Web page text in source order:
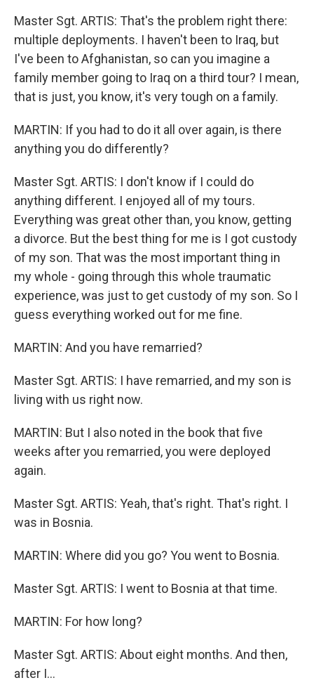
Master Sgt. ARTIS: That's the problem right there:
multiple deployments. I haven't been to Iraq, but
I've been to Afghanistan, so can you imagine a
family member going to Iraq on a third tour? I mean,
that is just, you know, it's very tough on a family.
MARTIN: If you had to do it all over again, is there
anything you do differently?
Master Sgt. ARTIS: I don't know if I could do
anything different. I enjoyed all of my tours.
Everything was great other than, you know, getting
a divorce. But the best thing for me is I got custody
of my son. That was the most important thing in
my whole - going through this whole traumatic
experience, was just to get custody of my son. So I
guess everything worked out for me fine.
MARTIN: And you have remarried?
Master Sgt. ARTIS: I have remarried, and my son is
living with us right now.
MARTIN: But I also noted in the book that five
weeks after you remarried, you were deployed
again.
Master Sgt. ARTIS: Yeah, that's right. That's right. I
was in Bosnia.
MARTIN: Where did you go? You went to Bosnia.
Master Sgt. ARTIS: I went to Bosnia at that time.
MARTIN: For how long?
Master Sgt. ARTIS: About eight months. And then,
after I…